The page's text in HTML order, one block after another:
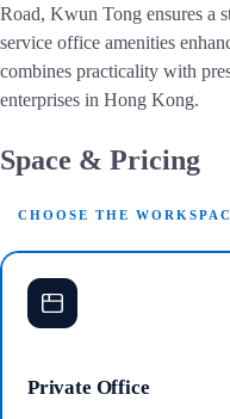
Road, Kwun Tong ensures a
service office amenities
combines practicality with
enterprises in Hong Kong.
Space & Pricing
CHOOSE THE
Private Office